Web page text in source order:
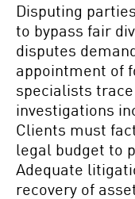
Disputing
to bypass fair
disputes
appointment of
specialists
investigations
Clients must
legal budget to
Adequate
recovery of